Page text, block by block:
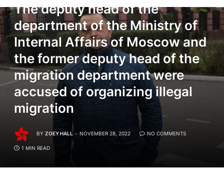
The deputy head of the
department of the Ministry of
Internal Affairs of Moscow and
the former deputy head of the
migration department were
accused of organizing illegal
migration
BY ZOEY HALL NOVEMBER 28, 2022 NO COMMENTS
1 MIN READ